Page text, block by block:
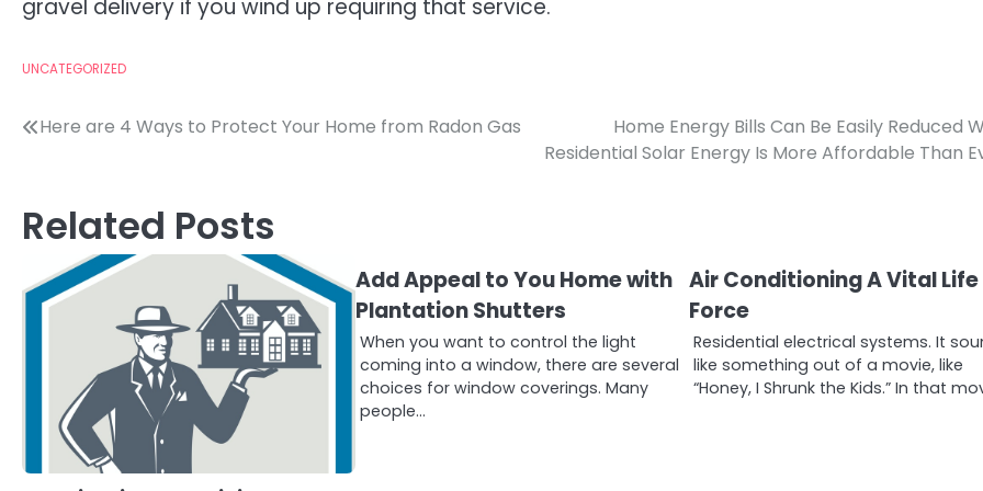
gravel delivery if you wind up requiring that service.
UNCATEGORIZED
Post
Here are 4 Ways to Protect Your Home from Radon Gas
Home Energy Bills Can Be Easily Reduced
Residential Solar Energy Is More Affordable Than
Related Posts
Add Appeal to You Home with
Plantation Shutters
When you want to control the light
coming into a window, there are several
choices for window coverings. Many
people…
Air Conditioning A Vital Life
Force
Residential electrical systems. It
like something out of a movie, like
“Honey, I Shrunk the Kids.” In that